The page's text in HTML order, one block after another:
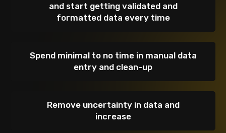
and start getting validated and
formatted data every time
Spend minimal to no time in manual data
entry and clean-up
Remove uncertainty in data and
increase